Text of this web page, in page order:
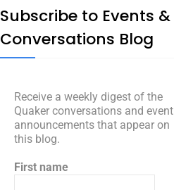
Subscribe to Events &
Conversations Blog
Receive a weekly digest of the
Quaker conversations and event
announcements that appear on
this blog.
First name